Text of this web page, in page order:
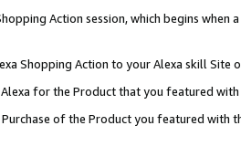
Action session, which begins when
Shopping Action to your Alexa skill Site
for the Product that you featured with
of the Product you featured with